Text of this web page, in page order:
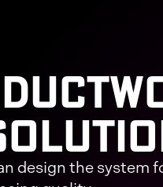
design the system